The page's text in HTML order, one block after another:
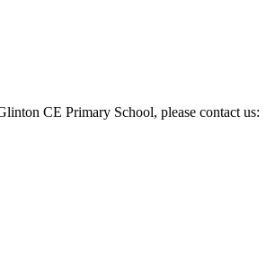
CE Primary School, please contact us: